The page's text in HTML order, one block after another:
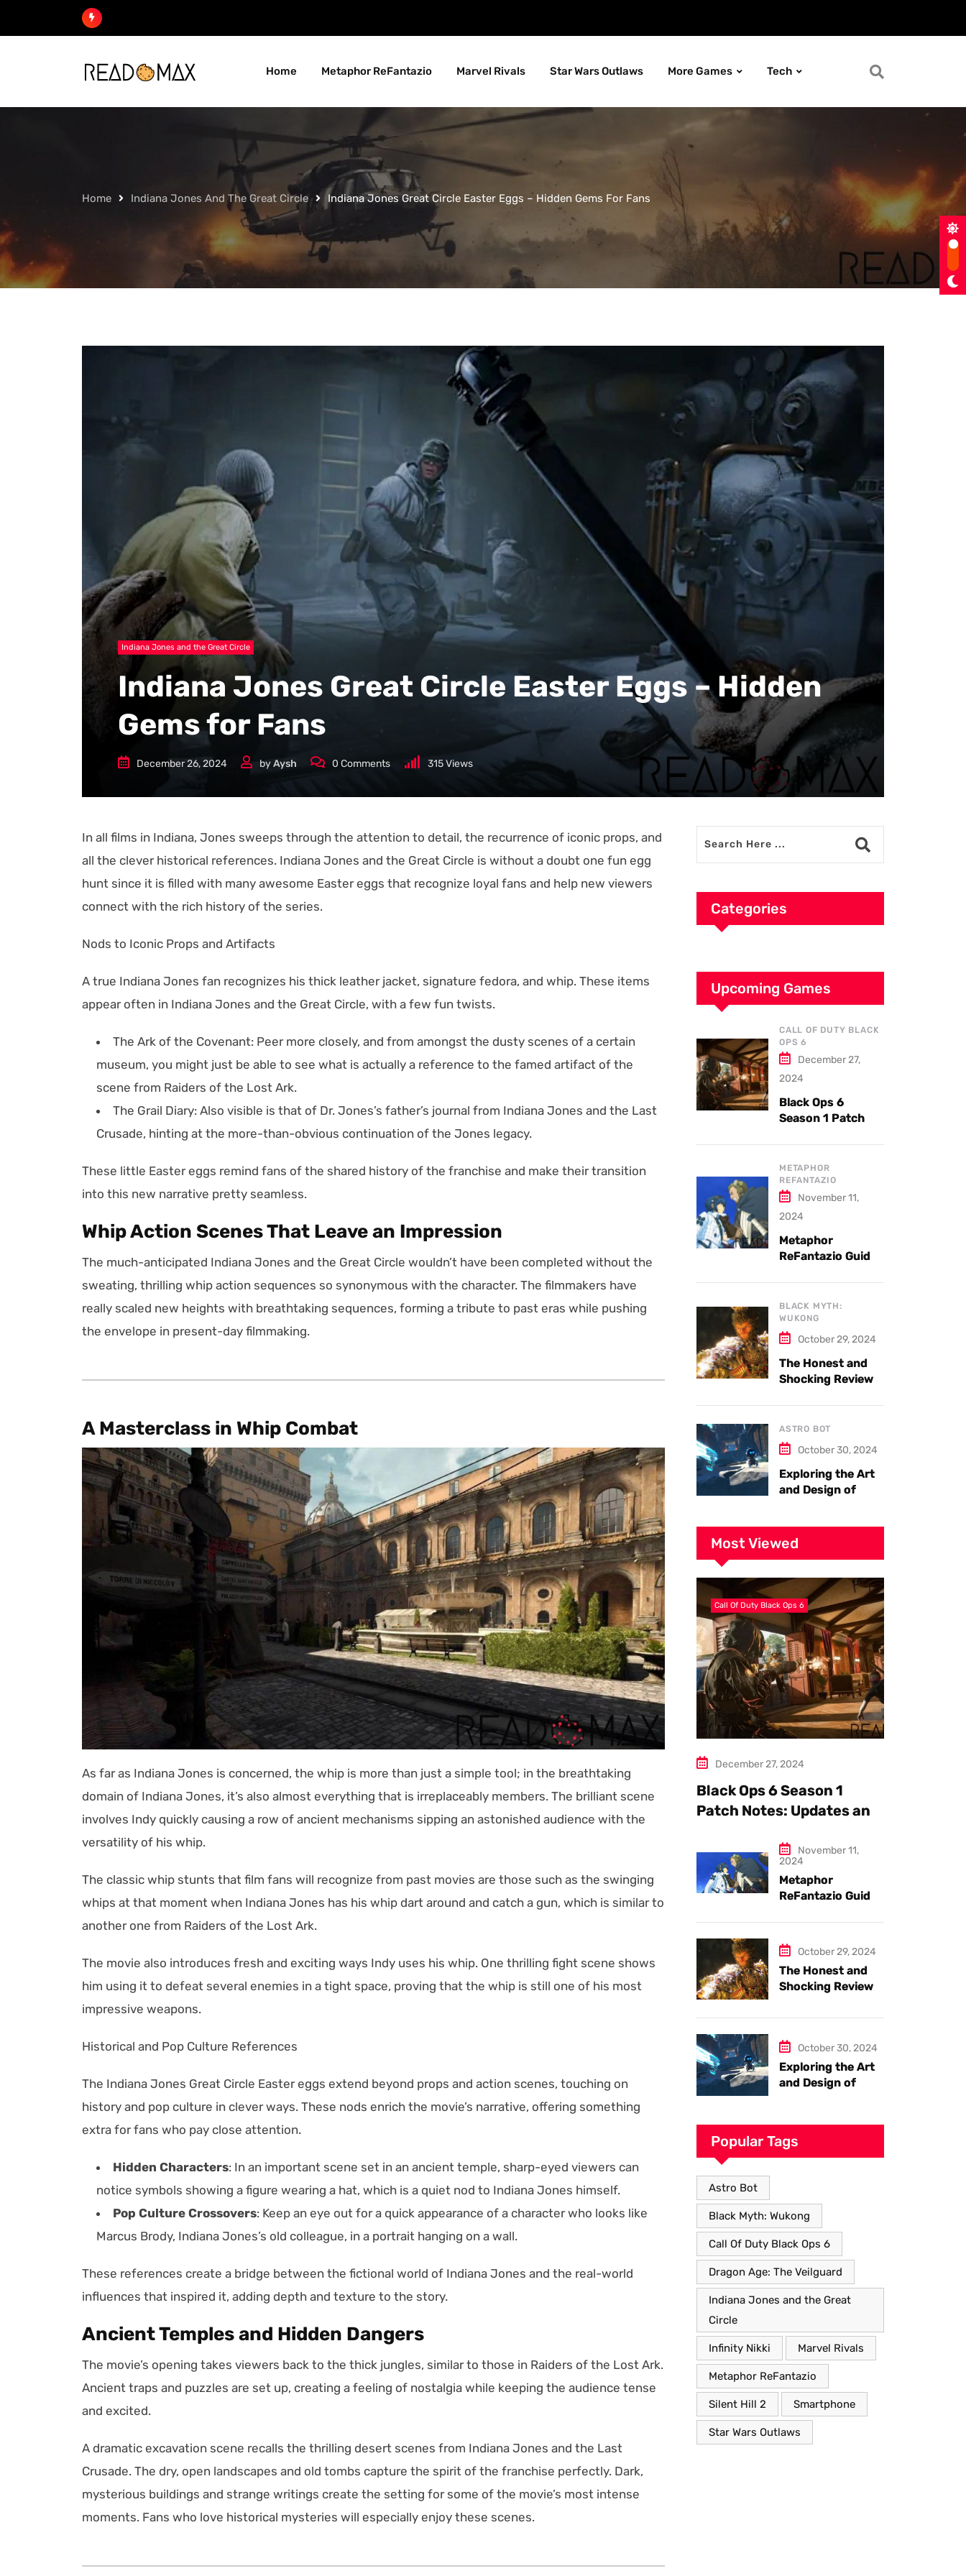
to
Home Metaphor ReFantazio Marvel Rivals Star Wars Outlaws More Games Tech
Home Indiana Jones And The Great Circle Indiana Jones Great Circle Easter Eggs – Hidden Gems For Fans
Indiana Jones and the Great Circle
Indiana Jones Great Circle Easter Eggs – Hidden
Gems for Fans
December 26, 2024 byAysh 0 Comments 315Views
In all films in Indiana, Jones sweeps through the attention to detail, the recurrence of iconic props, and
all the clever historical references. Indiana Jones and the Great Circle is without a doubt one fun egg
hunt since it is filled with many awesome Easter eggs that recognize loyal fans and help new viewers
connect with the rich history of the series.
Nods to Iconic Props and Artifacts
A true Indiana Jones fan recognizes his thick leather jacket, signature fedora, and whip. These items
appear often in Indiana Jones and the Great Circle, with a few fun twists.
The Ark of the Covenant: Peer more closely, and from amongst the dusty scenes of a certain
museum, you might just be able to see what is actually a reference to the famed artifact of the
scene from Raiders of the Lost Ark.
The Grail Diary: Also visible is that of Dr. Jones’s father’s journal from Indiana Jones and the Last
Crusade, hinting at the more-than-obvious continuation of the Jones legacy.
These little Easter eggs remind fans of the shared history of the franchise and make their transition
into this new narrative pretty seamless.
Whip Action Scenes That Leave an Impression
The much-anticipated Indiana Jones and the Great Circle wouldn’t have been completed without the
sweating, thrilling whip action sequences so synonymous with the character. The filmmakers have
really scaled new heights with breathtaking sequences, forming a tribute to past eras while pushing
the envelope in present-day filmmaking.
A Masterclass in Whip Combat
As far as Indiana Jones is concerned, the whip is more than just a simple tool; in the breathtaking
domain of Indiana Jones, it’s also almost everything that is irreplaceably members. The brilliant scene
involves Indy quickly causing a row of ancient mechanisms sipping an astonished audience with the
versatility of his whip.
The classic whip stunts that film fans will recognize from past movies are those such as the swinging
whips at that moment when Indiana Jones has his whip dart around and catch a gun, which is similar to
another one from Raiders of the Lost Ark.
The movie also introduces fresh and exciting ways Indy uses his whip. One thrilling fight scene shows
him using it to defeat several enemies in a tight space, proving that the whip is still one of his most
impressive weapons.
Historical and Pop Culture References
The Indiana Jones Great Circle Easter eggs extend beyond props and action scenes, touching on
history and pop culture in clever ways. These nods enrich the movie’s narrative, offering something
extra for fans who pay close attention.
Hidden Characters: In an important scene set in an ancient temple, sharp-eyed viewers can
notice symbols showing a figure wearing a hat, which is a quiet nod to Indiana Jones himself.
Pop Culture Crossovers: Keep an eye out for a quick appearance of a character who looks like
Marcus Brody, Indiana Jones’s old colleague, in a portrait hanging on a wall.
These references create a bridge between the fictional world of Indiana Jones and the real-world
influences that inspired it, adding depth and texture to the story.
Ancient Temples and Hidden Dangers
The movie’s opening takes viewers back to the thick jungles, similar to those in Raiders of the Lost Ark.
Ancient traps and puzzles are set up, creating a feeling of nostalgia while keeping the audience tense
and excited.
A dramatic excavation scene recalls the thrilling desert scenes from Indiana Jones and the Last
Crusade. The dry, open landscapes and old tombs capture the spirit of the franchise perfectly. Dark,
mysterious buildings and strange writings create the setting for some of the movie’s most intense
moments. Fans who love historical mysteries will especially enjoy these scenes.
Categories
Upcoming Games
CALL OF DUTY BLACK
OPS 6
December 27,
2024
Black Ops 6
Season 1 Patch
and New Features
Explained
METAPHOR
REFANTAZIO
November 11,
2024
Metaphor
ReFantazio Guide
Weapons and
Armor
BLACK MYTH:
WUKONG
October 29, 2024
The Honest and
Shocking Review
Wukong. Things
you have to know.
ASTRO BOT
October 30, 2024
Exploring the Art
and Design of
Most Viewed
Call Of Duty Black Ops 6
December 27, 2024
Black Ops 6 Season 1
Patch Notes: Updates and
November 11,
2024
Metaphor
ReFantazio Guide
Weapons and
Armor
October 29, 2024
The Honest and
Shocking Review
Wukong. Things
October 30, 2024
Exploring the Art
and Design of
Popular Tags
Astro Bot
Black Myth: Wukong
Call Of Duty Black Ops 6
Dragon Age: The Veilguard
Indiana Jones and the Great
Circle
Infinity Nikki Marvel Rivals
Metaphor ReFantazio
Silent Hill 2 Smartphone
Star Wars Outlaws